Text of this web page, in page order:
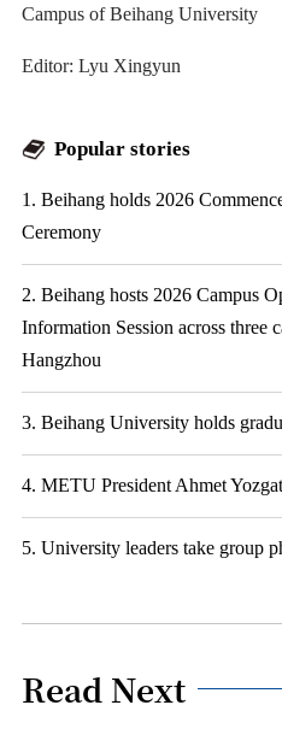
Campus of Beihang University
Editor: Lyu Xingyun
Popular stories
1. Beihang holds 2026
Ceremony
2. Beihang hosts 2026 Campus
Information Session across three
Hangzhou
3. Beihang University holds
4. METU President Ahmet
5. University leaders take group
Read Next